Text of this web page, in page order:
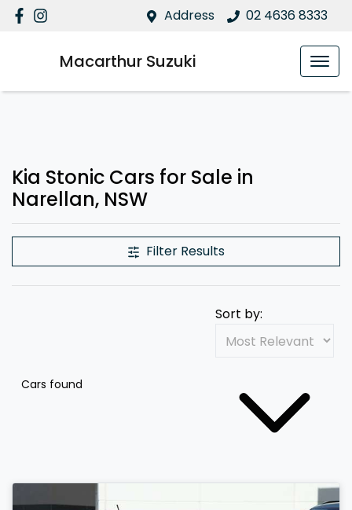
Address 02 4636 8333
Macarthur Suzuki
Kia Stonic Cars for Sale in
Narellan, NSW
Filter Results
Cars found
Sort by: